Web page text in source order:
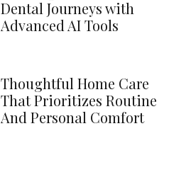
Dental Journeys with
Advanced AI Tools
Thoughtful Home Care
That Prioritizes Routine
And Personal Comfort